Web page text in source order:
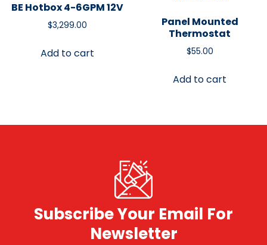
BE Hotbox 4-6GPM 12V
$3,299.00
Add to cart
Panel Mounted
Thermostat
$55.00
Add to cart
Subscribe Your Email For
Newsletter